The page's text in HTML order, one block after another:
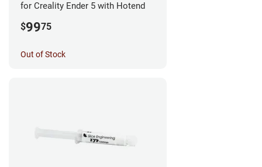
for Creality Ender 5 with Hotend
$9975
Out of Stock